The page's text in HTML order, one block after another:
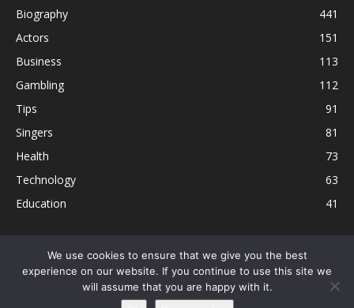
Biography
441
Actors
151
Business
113
Gambling
112
Tips
91
Singers
81
Health
73
Technology
63
Education
41
Disclaimer Privacy Policy Terms and Conditions
Contact
Editorial Policy
Sitemap About Us
We use cookies to ensure that we give you the best
experience on our website. If you continue to use this site we
will assume that you are happy with it.